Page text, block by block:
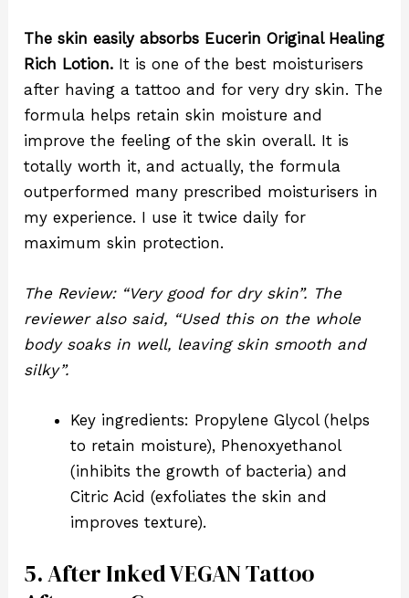
The skin easily absorbs Eucerin Original Healing
Rich Lotion. It is one of the best moisturisers
after having a tattoo and for very dry skin. The
formula helps retain skin moisture and
improve the feeling of the skin overall. It is
totally worth it, and actually, the formula
outperformed many prescribed moisturisers in
my experience. I use it twice daily for
maximum skin protection.
The Review: “Very good for dry skin”. The
reviewer also said, “Used this on the whole
body soaks in well, leaving skin smooth and
silky”.
Key ingredients: Propylene Glycol (helps
to retain moisture), Phenoxyethanol
(inhibits the growth of bacteria) and
Citric Acid (exfoliates the skin and
improves texture).
5. After Inked VEGAN Tattoo